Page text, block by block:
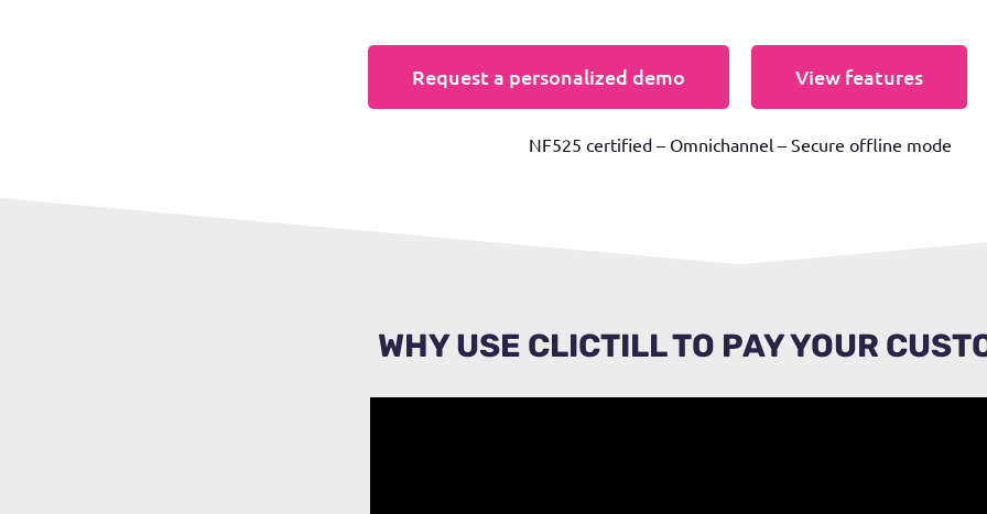
Request a personalized demo View features
NF525 certified – Omnichannel – Secure offline mode
WHY USE CLICTILL TO PAY YOUR